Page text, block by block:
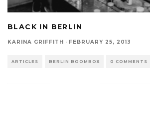
BLACK IN BERLIN
KARINA GRIFFITH · FEBRUARY 25, 2013
ARTICLES BERLIN BOOMBOX 0 COMMENTS